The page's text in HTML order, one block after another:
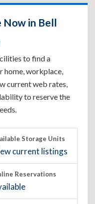
Now in Bell
to find a
home, workplace,
current web rates,
to reserve the
Storage Units
current listings
Reservations